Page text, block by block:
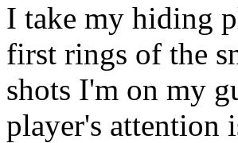
I take my hiding
first rings of the
shots I'm on my
player's attention